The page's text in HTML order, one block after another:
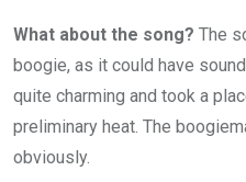
What about the song? The
boogie, as it could have
quite charming and took a
preliminary heat. The
obviously.